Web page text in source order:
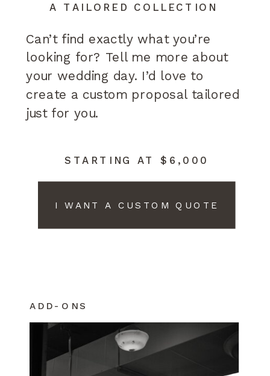
Can’t find exactly what you’re
looking for? Tell me more about
your wedding day. I’d love to
create a custom proposal tailored
just for you.
A TAILORED COLLECTION
STARTING AT $6,000
I WANT A CUSTOM QUOTE
ADD-ONS